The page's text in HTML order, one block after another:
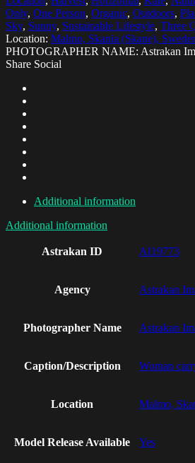
Only, One Person, Organic, Outdoors,
Sky, Sunny, Sustainable Lifestyle, Three
Location: Malmo, Skania (Skane),
PHOTOGRAPHER NAME: Astrakan
Share Social
Additional information
Additional information
Astrakan ID AI19773
Agency Astrakan
Photographer Name Astrakan
Caption/Description Woman
Location Malmo,
Model Release Available Yes